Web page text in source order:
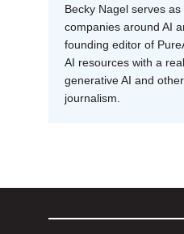
Becky Nagel serves
companies around AI
founding editor of
AI resources with a
generative AI and
journalism.